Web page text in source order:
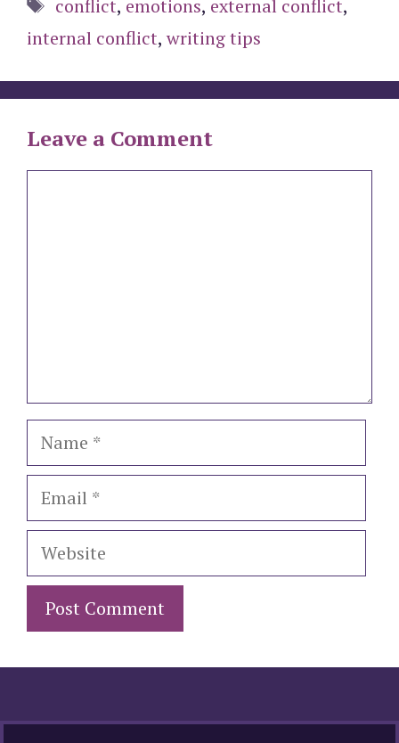
conflict, emotions, external conflict,
internal conflict, writing tips
Leave a Comment
Name
Email
Website